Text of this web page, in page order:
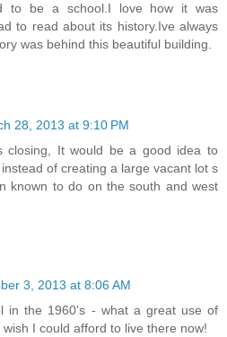
to be a school.I love how it was
to read about its history.Ive always
was behind this beautiful building.
28, 2013 at 9:10 PM
closing, It would be a good idea to
of creating a large vacant lot s
known to do on the south and west
3, 2013 at 8:06 AM
in the 1960's - what a great use of
I could afford to live there now!